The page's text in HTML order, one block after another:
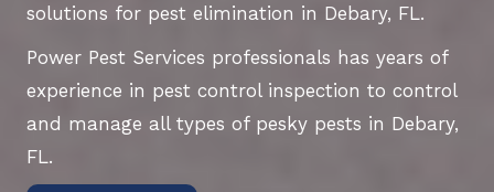
solutions for pest elimination in Debary, FL.
Power Pest Services professionals has years of
experience in pest control inspection to control
and manage all types of pesky pests in Debary,
FL.